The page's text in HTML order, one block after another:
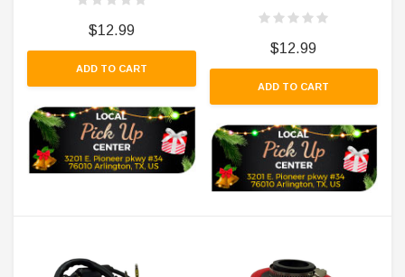
$12.99
ADD TO CART
$12.99
ADD TO CART